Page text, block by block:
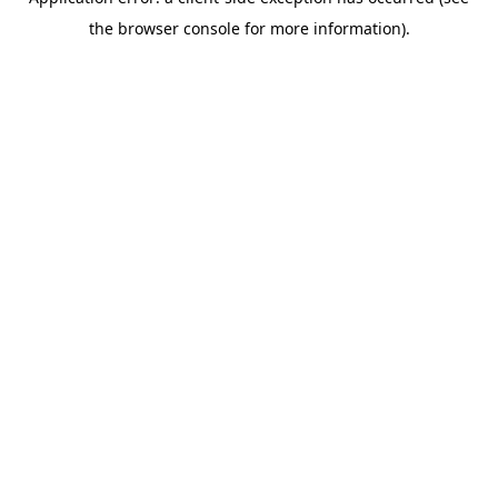
the browser console for more information).